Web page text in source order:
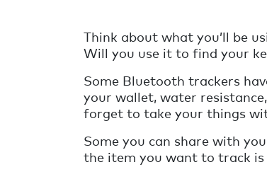
Think about what you’ll be
Will you use it to find your
Some Bluetooth trackers
your wallet, water
forget to take your things
Some you can share with
the item you want to track is